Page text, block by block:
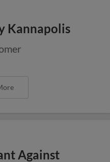
Kannapolis
Against